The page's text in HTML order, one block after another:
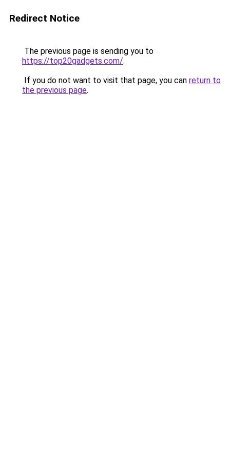
Redirect Notice
The previous page is sending you to
https://top20gadgets.com/.
If you do not want to visit that page, you can return to
the previous page.